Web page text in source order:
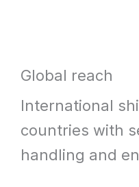
Global reach
International
countries with
handling and